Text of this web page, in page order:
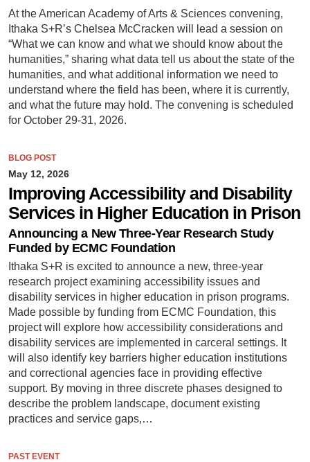
At the American Academy of Arts & Sciences convening,
Ithaka S+R’s Chelsea McCracken will lead a session on
“What we can know and what we should know about the
humanities,” sharing what data tell us about the state of the
humanities, and what additional information we need to
understand where the field has been, where it is currently,
and what the future may hold. The convening is scheduled
for October 29-31, 2026.
BLOG POST
May 12, 2026
Improving Accessibility and Disability
Services in Higher Education in Prison
Announcing a New Three-Year Research Study
Funded by ECMC Foundation
Ithaka S+R is excited to announce a new, three-year
research project examining accessibility issues and
disability services in higher education in prison programs.
Made possible by funding from ECMC Foundation, this
project will explore how accessibility considerations and
disability services are implemented in carceral settings. It
will also identify key barriers higher education institutions
and correctional agencies face in providing effective
support. By moving in three discrete phases designed to
describe the problem landscape, document existing
practices and service gaps,…
PAST EVENT